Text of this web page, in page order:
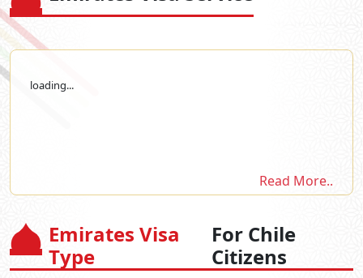
loading...
Read More..
Emirates Visa
Type
For Chile
Citizens